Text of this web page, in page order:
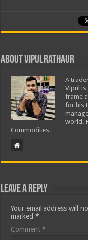
About Vipul Rathaur
A
Vipul is
frame
for his
world.
Commodities.
Leave a Reply
Your email address will
marked*
Comment*